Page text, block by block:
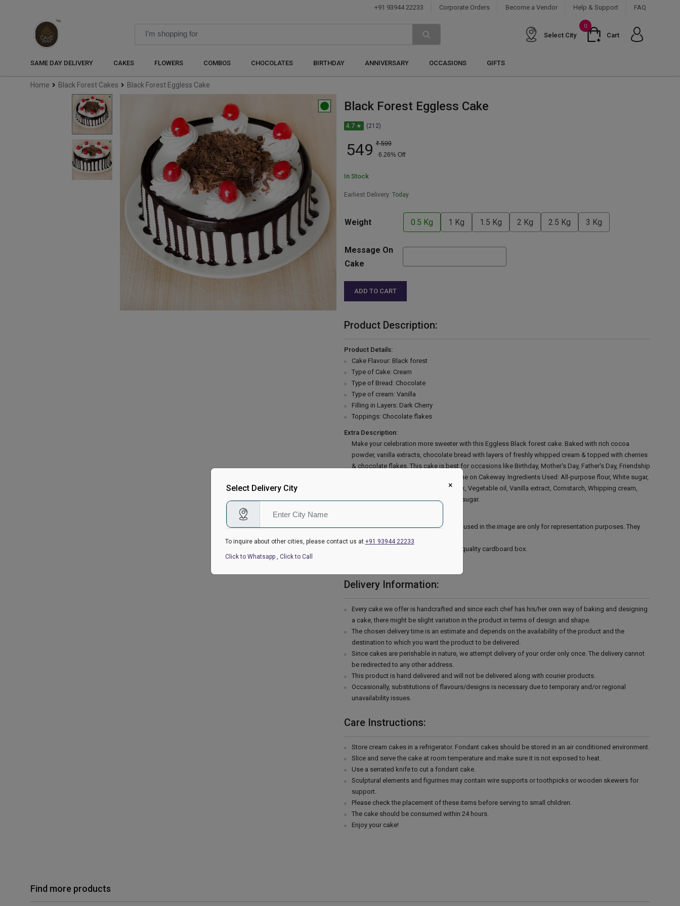
+91 93944 22233 Corporate Orders Become a Vendor Help & Support FAQ
Select City
0
Cart
SAME DAY DELIVERY CAKES FLOWERS COMBOS CHOCOLATES BIRTHDAY ANNIVERSARY OCCASIONS GIFTS
Home Black Forest Cakes Black Forest Eggless Cake
Black Forest Eggless Cake
4.7 ★ (212)
549 ₹ 599
6.26% Off
In Stock
Earliest Delivery: Today
Weight 0.5 Kg 1 Kg 1.5 Kg 2 Kg 2.5 Kg 3 Kg
Message On
Cake
ADD TO CART
Product Description:
Product Details:
Cake Flavour: Black forest
Type of Cake: Cream
Type of Bread: Chocolate
Type of cream: Vanilla
Filling in Layers: Dark Cherry
Toppings: Chocolate flakes
Extra Description:
Make your celebration more sweeter with this Eggless Black forest cake. Baked with rich cocoa
powder, vanilla extracts, chocolate bread with layers of freshly whipped cream & topped with cherries
& chocolate flakes. This cake is best for occasions like Birthday, Mother's Day, Father's Day, Friendship
Day, etc. So place your order now online on Cakeway. Ingredients Used: All-purpose flour, White sugar,
Baking powder, Baking soda, Salt, Milk, Vegetable oil, Vanilla extract, Cornstarch, Whipping cream,
Cocoa powder, Butter, Confectioners' sugar.
The cake stand, cutlery & accessories used in the image are only for representation purposes. They
are not delivered with the cake.
This cake is hand delivered in a good quality cardboard box.
Delivery Information:
Every cake we offer is handcrafted and since each chef has his/her own way of baking and designing
a cake, there might be slight variation in the product in terms of design and shape.
The chosen delivery time is an estimate and depends on the availability of the product and the
destination to which you want the product to be delivered.
Since cakes are perishable in nature, we attempt delivery of your order only once. The delivery cannot
be redirected to any other address.
This product is hand delivered and will not be delivered along with courier products.
Occasionally, substitutions of flavours/designs is necessary due to temporary and/or regional
unavailability issues.
Care Instructions:
Store cream cakes in a refrigerator. Fondant cakes should be stored in an air conditioned environment.
Slice and serve the cake at room temperature and make sure it is not exposed to heat.
Use a serrated knife to cut a fondant cake.
Sculptural elements and figurines may contain wire supports or toothpicks or wooden skewers for
support.
Please check the placement of these items before serving to small children.
The cake should be consumed within 24 hours.
Enjoy your cake!
Find more products
×
Select Delivery City
To inquire about other cities, please contact us at +91 93944 22233
Click to Whatsapp , Click to Call